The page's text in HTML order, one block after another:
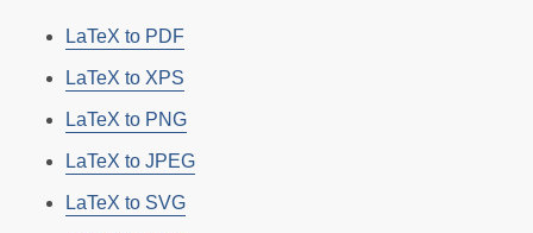
LaTeX to PDF
LaTeX to XPS
LaTeX to PNG
LaTeX to JPEG
LaTeX to SVG